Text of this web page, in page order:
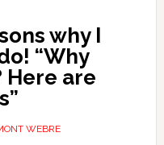
why I
“Why
Here are
WEBRE